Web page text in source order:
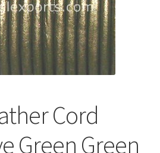
Cord
Green Green